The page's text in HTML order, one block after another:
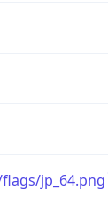
jp_64.png